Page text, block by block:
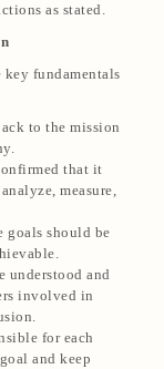
as stated.
key fundamentals
to the mission
that it
measure,
goals should be
understood and
involved in
for each
and keep